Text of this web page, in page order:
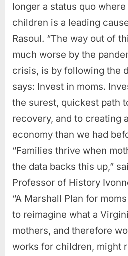
longer a status quo
children is a leading
Rasoul. “The way out of
much worse by the
crisis, is by following the
says: Invest in moms.
the surest, quickest path
recovery, and to creating
economy than we had
“Families thrive when
the data backs this up,”
Professor of History
“A Marshall Plan for
to reimagine what a
mothers, and therefore
works for children, might